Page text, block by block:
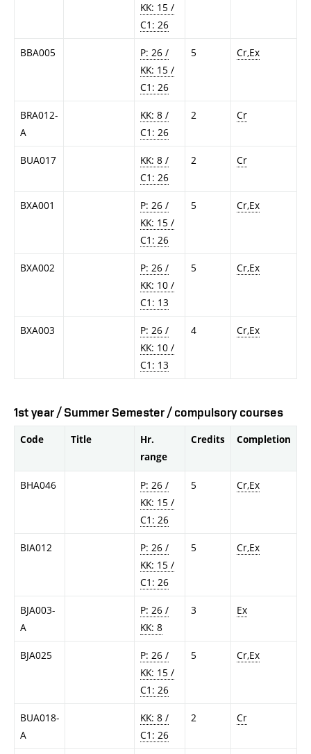
KK: 15 /
C1: 26
BBA005
P: 26 /
KK: 15 /
C1: 26
5 Cr,Ex
BRA012-
A
KK: 8 /
C1: 26
2 Cr
BUA017
KK: 8 /
C1: 26
2 Cr
BXA001
P: 26 /
KK: 15 /
C1: 26
5 Cr,Ex
BXA002
P: 26 /
KK: 10 /
C1: 13
5 Cr,Ex
BXA003
P: 26 /
KK: 10 /
C1: 13
4 Cr,Ex
1st year / Summer Semester / compulsory courses
Code Title
Hr.
range
Credits Completion
BHA046
P: 26 /
KK: 15 /
C1: 26
5 Cr,Ex
BIA012
P: 26 /
KK: 15 /
C1: 26
5 Cr,Ex
BJA003-
A
P: 26 /
KK: 8
3 Ex
BJA025
P: 26 /
KK: 15 /
C1: 26
5 Cr,Ex
BUA018-
A
KK: 8 /
C1: 26
2 Cr